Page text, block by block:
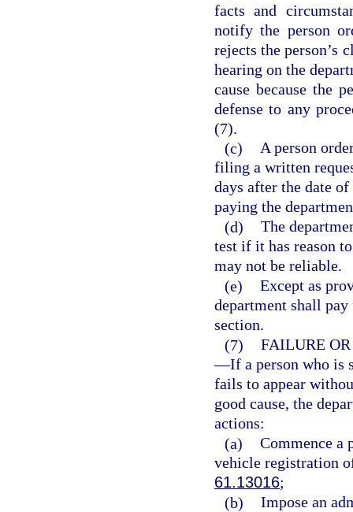
facts and
notify the person
rejects the person’s
hearing on the
cause because the
defense to any
(7).
(c) A person
filing a written
days after the date
paying the
(d) The
test if it has reason
may not be reliable.
(e) Except as
department shall
section.
(7) FAILURE
—If a person who is
fails to appear
good cause, the
actions:
(a) Commence a
vehicle registration
61.13016;
(b) Impose an